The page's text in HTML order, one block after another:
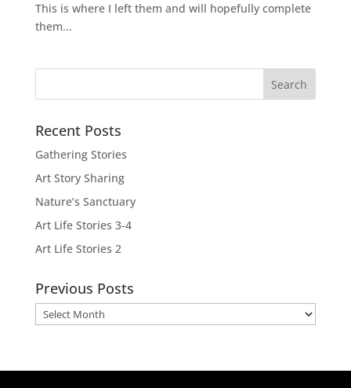
This is where I left them and will hopefully complete
them...
Recent Posts
Gathering Stories
Art Story Sharing
Nature’s Sanctuary
Art Life Stories 3-4
Art Life Stories 2
Previous Posts
Previous
Posts